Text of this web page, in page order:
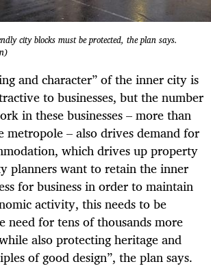
city blocks must be protected, the plan says.
and character” of the inner city is
to businesses, but the number
in these businesses – more than
metropole – also drives demand for
which drives up property
planners want to retain the inner
for business in order to maintain
activity, this needs to be
need for tens of thousands more
also protecting heritage and
of good design”, the plan says.